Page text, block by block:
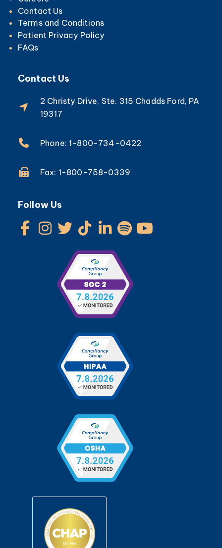
Contact Us
Terms and Conditions
Patient Privacy Policy
FAQs
Contact Us
2 Christy Drive, Ste. 315 Chadds Ford, PA
19317
Phone: 1-800-734-0422
Fax: 1-800-758-0339
Follow Us